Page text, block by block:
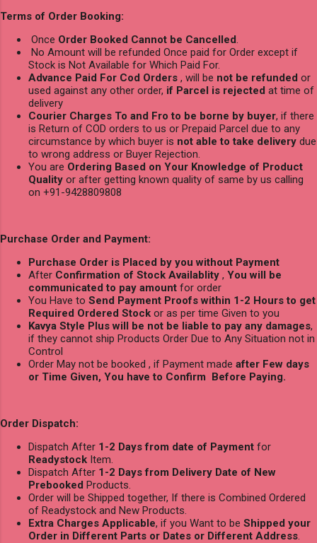
Terms of Order Booking:
Once Order Booked Cannot be Cancelled.
No Amount will be refunded Once paid for Order except if
Stock is Not Available for Which Paid For.
Advance Paid For Cod Orders , will be not be refunded or
used against any other order, if Parcel is rejected at time of
delivery
Courier Charges To and Fro to be borne by buyer, if there
is Return of COD orders to us or Prepaid Parcel due to any
circumstance by which buyer is not able to take delivery due
to wrong address or Buyer Rejection.
You are Ordering Based on Your Knowledge of Product
Quality or after getting known quality of same by us calling
on +91-9428809808
Purchase Order and Payment:
Purchase Order is Placed by you without Payment
After Confirmation of Stock Availablity , You will be
communicated to pay amount for order
You Have to Send Payment Proofs within 1-2 Hours to get
Required Ordered Stock or as per time Given to you
Kavya Style Plus will be not be liable to pay any damages,
if they cannot ship Products Order Due to Any Situation not in
Control
Order May not be booked , if Payment made after Few days
or Time Given, You have to Confirm Before Paying.
Order Dispatch:
Dispatch After 1-2 Days from date of Payment for
Readystock Item.
Dispatch After 1-2 Days from Delivery Date of New
Prebooked Products.
Order will be Shipped together, If there is Combined Ordered
of Readystock and New Products.
Extra Charges Applicable, if you Want to be Shipped your
Order in Different Parts or Dates or Different Address.